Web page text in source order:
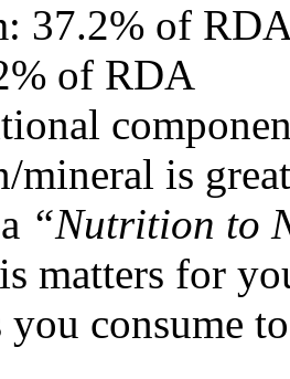
37.2% of
of RDA
mineral is
“Nutrition to
matters for
consume